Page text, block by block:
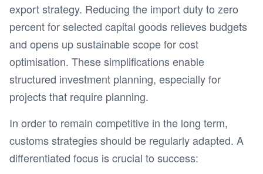
export strategy. Reducing the import duty to zero
percent for selected capital goods relieves budgets
and opens up sustainable scope for cost
optimisation. These simplifications enable
structured investment planning, especially for
projects that require planning.
In order to remain competitive in the long term,
customs strategies should be regularly adapted. A
differentiated focus is crucial to success: